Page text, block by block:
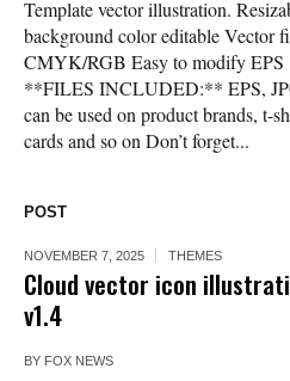
Template vector illustration.
background color editable Vector
CMYK/RGB Easy to modify EPS
**FILES INCLUDED:** EPS,
can be used on product brands, t-
cards and so on Don’t forget...
POST
NOVEMBER 7, 2025 THEMES
Cloud vector icon
v1.4
BY FOX NEWS